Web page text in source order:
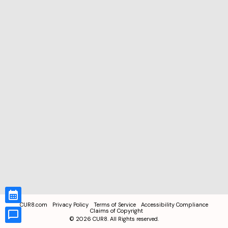
CUR8.com Privacy Policy Terms of Service
Accessibility Compliance
Claims of Copyright
© 2026 CUR8. All Rights reserved.